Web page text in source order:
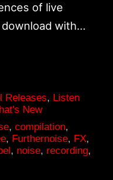
of live
with…
Releases, Listen
New
,compilation,
, Furthernoise, FX,
, noise, recording,